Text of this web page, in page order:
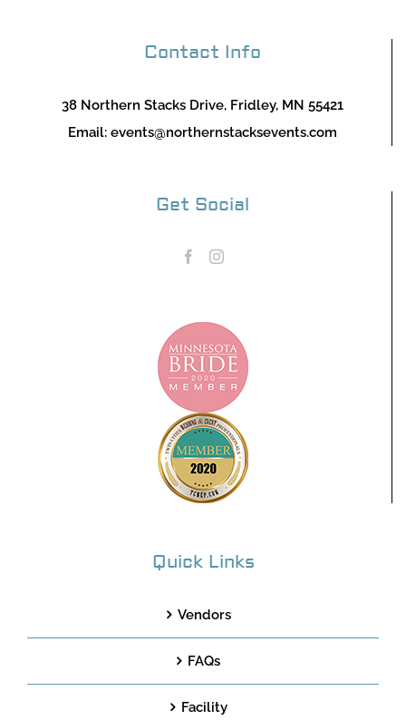
Contact Info
38 Northern Stacks Drive, Fridley, MN 55421
Email: events@northernstacksevents.com
Get Social
Quick Links
Vendors
FAQs
Facility